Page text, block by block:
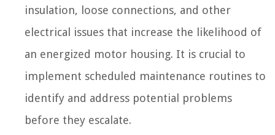
insulation, loose connections, and other
electrical issues that increase the likelihood of
an energized motor housing. It is crucial to
implement scheduled maintenance routines to
identify and address potential problems
before they escalate.